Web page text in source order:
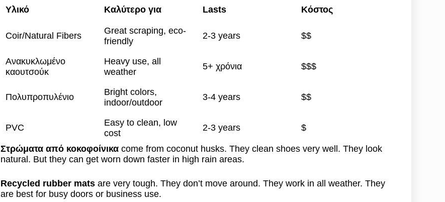
Υλικό Καλύτερο για Lasts Κόστος
Coir/Natural Fibers
Great scraping, eco-
friendly
2-3 years $$
Ανακυκλωμένο
καουτσούκ
Heavy use, all
weather
5+ χρόνια $$$
Πολυπροπυλένιο
Bright colors,
indoor/outdoor
3-4 years $$
PVC
Easy to clean, low
cost
2-3 years $
Στρώματα από κοκοφοίνικα come from coconut husks. They clean shoes very well. They look
natural. But they can get worn down faster in high rain areas.
Recycled rubber mats are very tough. They don’t move around. They work in all weather. They
are best for busy doors or business use.